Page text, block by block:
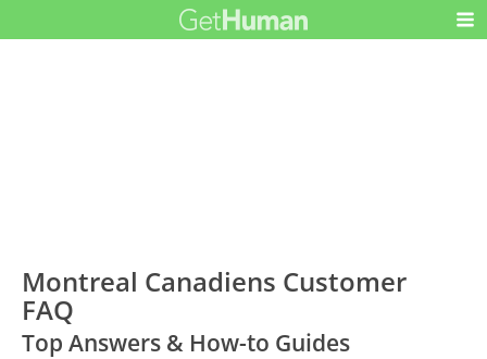
Montreal Canadiens Customer
FAQ
Top Answers & How-to Guides